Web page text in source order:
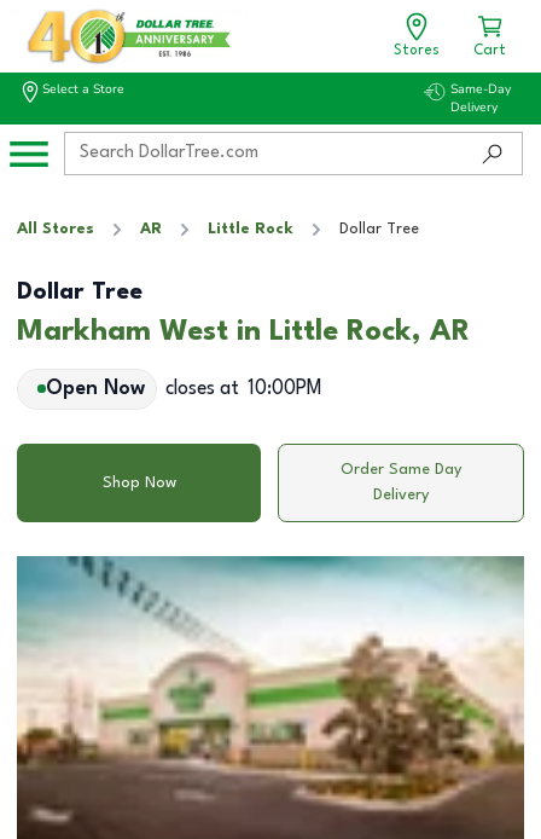
Stores Cart
Select a Store
Same-Day
Delivery
All Stores AR Little Rock Dollar Tree
Dollar Tree
Markham West in Little Rock, AR
Open Now closes at 10:00PM
Shop Now
Order Same Day
Delivery